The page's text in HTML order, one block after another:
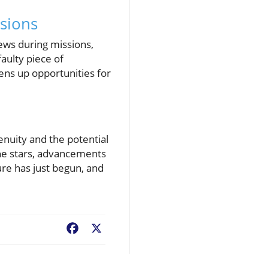
during missions,
piece of
up opportunities for
and the potential
stars, advancements
has just begun, and
Facebook